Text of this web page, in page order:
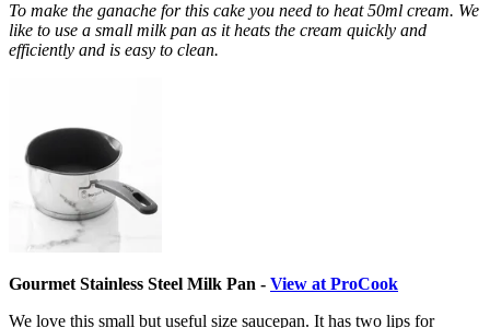
To make the ganache for this cake you need to heat 50ml cream. We
like to use a small milk pan as it heats the cream quickly and
efficiently and is easy to clean.
Gourmet Stainless Steel Milk Pan - View at ProCook
We love this small but useful size saucepan. It has two lips for